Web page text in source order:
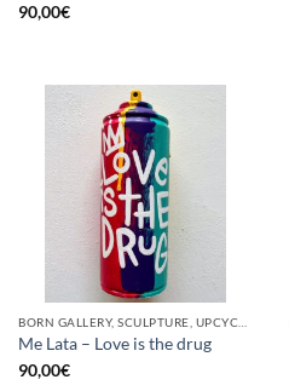
90,00€
Me Lata – Love is the drug
90,00€